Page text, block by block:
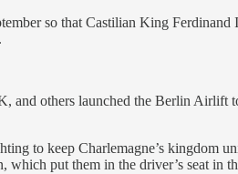
so that Castilian King
and others launched the Berlin Airlift
to keep Charlemagne’s kingdom
put them in the driver’s seat in